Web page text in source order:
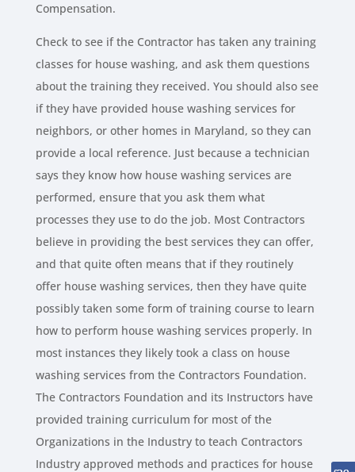
Compensation.
Check to see if the Contractor has taken any training
classes for house washing, and ask them questions
about the training they received. You should also see
if they have provided house washing services for
neighbors, or other homes in Maryland, so they can
provide a local reference. Just because a technician
says they know how house washing services are
performed, ensure that you ask them what
processes they use to do the job. Most Contractors
believe in providing the best services they can offer,
and that quite often means that if they routinely
offer house washing services, then they have quite
possibly taken some form of training course to learn
how to perform house washing services properly. In
most instances they likely took a class on house
washing services from the Contractors Foundation.
The Contractors Foundation and its Instructors have
provided training curriculum for most of the
Organizations in the Industry to teach Contractors
Industry approved methods and practices for house